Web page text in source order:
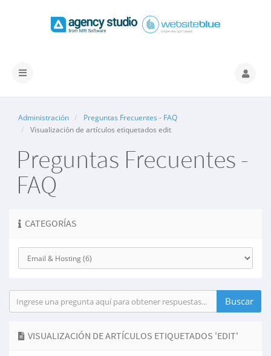
Alternar
Administración
Preguntas Frecuentes - FAQ
Visualización de artículos etiquetados edit
Preguntas Frecuentes -
FAQ
CATEGORÍAS
VISUALIZACIÓN DE ARTÍCULOS ETIQUETADOS 'EDIT'